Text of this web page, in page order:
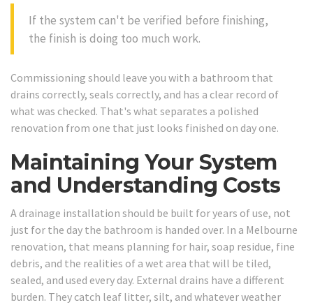
If the system can't be verified before finishing,
the finish is doing too much work.
Commissioning should leave you with a bathroom that
drains correctly, seals correctly, and has a clear record of
what was checked. That's what separates a polished
renovation from one that just looks finished on day one.
Maintaining Your System
and Understanding Costs
A drainage installation should be built for years of use, not
just for the day the bathroom is handed over. In a Melbourne
renovation, that means planning for hair, soap residue, fine
debris, and the realities of a wet area that will be tiled,
sealed, and used every day. External drains have a different
burden. They catch leaf litter, silt, and whatever weather